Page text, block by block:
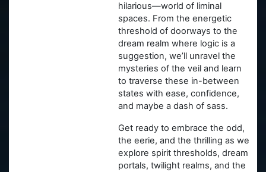
hilarious—world of liminal
spaces. From the energetic
threshold of doorways to the
dream realm where logic is a
suggestion, we’ll unravel the
mysteries of the veil and learn
to traverse these in-between
states with ease, confidence,
and maybe a dash of sass.
Get ready to embrace the odd,
the eerie, and the thrilling as we
explore spirit thresholds, dream
portals, twilight realms, and the